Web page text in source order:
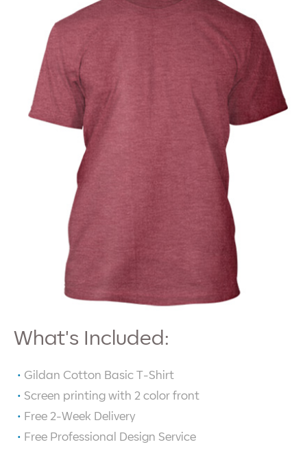
What's Included:
Gildan Cotton Basic T-Shirt
Screen printing with 2 color front
Free 2-Week Delivery
Free Professional Design Service